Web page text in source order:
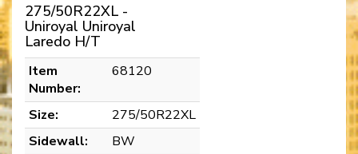
275/50R22XL -
Uniroyal Uniroyal
Laredo H/T
Item
Number:
68120
Size:
275/50R22XL
Sidewall:
BW